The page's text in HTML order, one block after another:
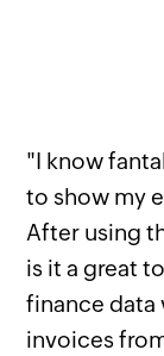
"I know
to show my
After using
is it a great
finance data
invoices